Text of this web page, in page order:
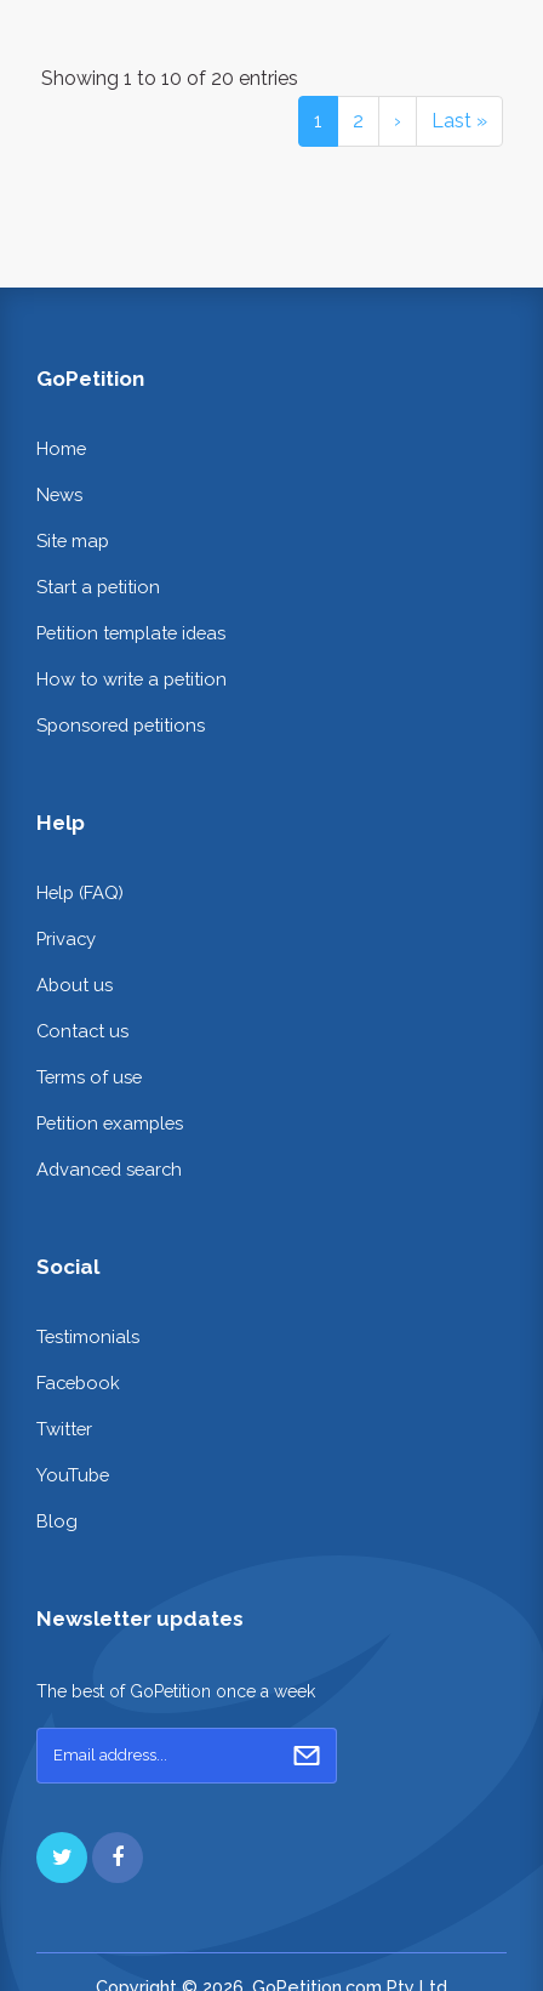
Showing 1 to 10 of 20 entries
1
2 › Last »
GoPetition
Home
News
Site map
Start a petition
Petition template ideas
How to write a petition
Sponsored petitions
Help
Help (FAQ)
Privacy
About us
Contact us
Terms of use
Petition examples
Advanced search
Social
Testimonials
Facebook
Twitter
YouTube
Blog
Newsletter updates
The best of GoPetition once a week
Copyright © 2026. GoPetition.com Pty Ltd